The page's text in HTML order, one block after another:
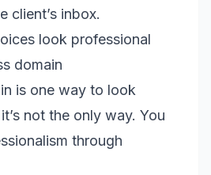
client’s inbox.
look professional
domain
is one way to look
not the only way. You
through